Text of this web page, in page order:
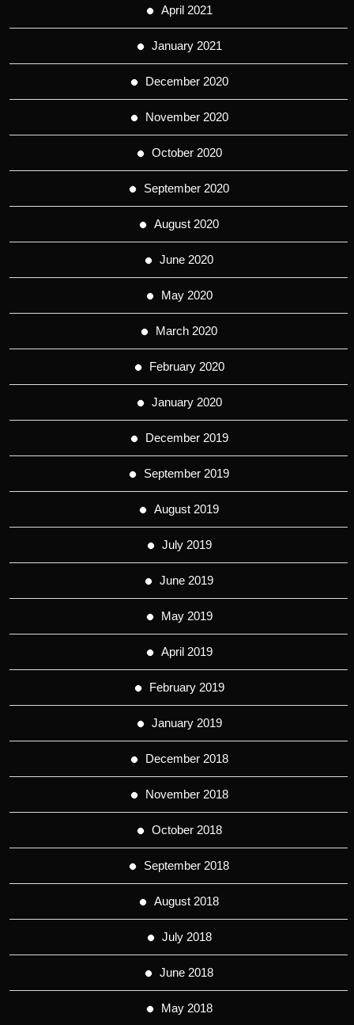
April 2021
January 2021
December 2020
November 2020
October 2020
September 2020
August 2020
June 2020
May 2020
March 2020
February 2020
January 2020
December 2019
September 2019
August 2019
July 2019
June 2019
May 2019
April 2019
February 2019
January 2019
December 2018
November 2018
October 2018
September 2018
August 2018
July 2018
June 2018
May 2018